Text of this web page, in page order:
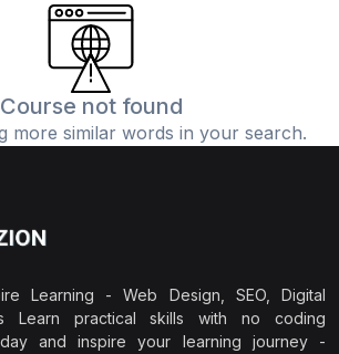
Course not found
more similar words in your search.
Learning - Web Design, SEO, Digital
Learn practical skills with no coding
and inspire your learning journey -